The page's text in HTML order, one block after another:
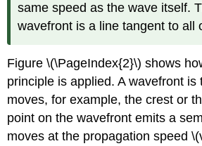
same speed as the wave itself.
wavefront is a line tangent to all
Figure \(\PageIndex{2}\) shows
principle is applied. A wavefront is
moves, for example, the crest or
point on the wavefront emits a
moves at the propagation speed